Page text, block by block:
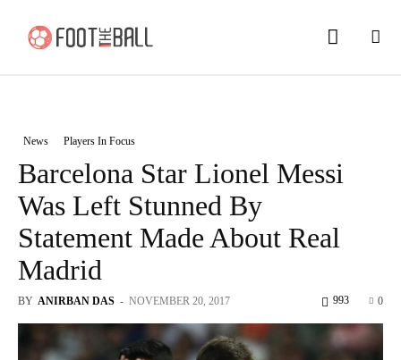
News Players In Focus
Barcelona Star Lionel Messi
Was Left Stunned By
Statement Made About Real
Madrid
BY ANIRBAN DAS - NOVEMBER 20, 2017 0
993